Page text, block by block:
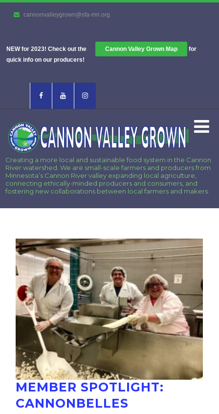
cannonvalleygrown@sfa-mn.org
NEW for 2023! Check out the Cannon Valley Grown Map
for
quick info on our producers!
Creating a more local and sustainable food system in the Cannon
River watershed. We are small-scale farmers and producers from
Minnesota’s Cannon River valley expanding local agriculture,
connecting ethically-minded producers and consumers, and
fostering new collaborations between local farmers and makers.
MEMBER SPOTLIGHT:
CANNONBELLES